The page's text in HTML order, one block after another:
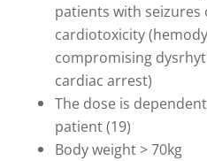
patients with seizures
cardiotoxicity
compromising
cardiac arrest)
The dose is
patient (19)
Body weight > 70kg